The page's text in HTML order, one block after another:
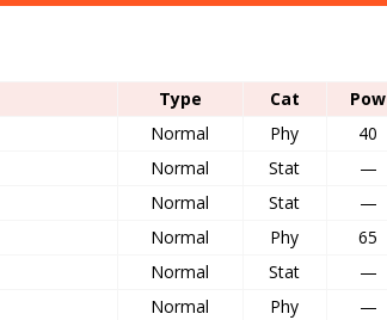
Type Cat Pow
Normal Phy 40
Normal Stat —
Normal Stat —
Normal Phy 65
Normal Stat —
Normal Phy —